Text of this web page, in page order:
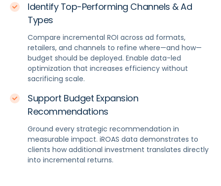
Identify Top-Performing Channels & Ad
Types
Compare incremental ROI across ad formats,
retailers, and channels to refine where—and how—
budget should be deployed. Enable data-led
optimization that increases efficiency without
sacrificing scale.
Support Budget Expansion
Recommendations
Ground every strategic recommendation in
measurable impact. iROAS data demonstrates to
clients how additional investment translates directly
into incremental returns.